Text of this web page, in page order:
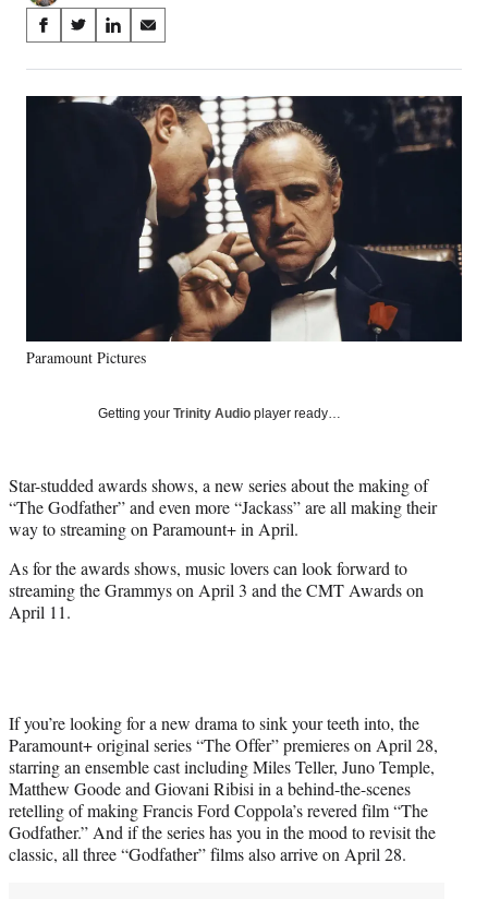
Share
on
Social
S
a
r
k
S
a
r
r
l
t
e
r
S
a
r
n
S
a
r
e
o
n
E
m
a
i
l
Paramount Pictures
Getting your Trinity Audio player ready…
Star-studded awards shows, a new series about the making of
“The Godfather” and even more “Jackass” are all making their
way to streaming on Paramount+ in April.
As for the awards shows, music lovers can look forward to
streaming the Grammys on April 3 and the CMT Awards on
April 11.
If you’re looking for a new drama to sink your teeth into, the
Paramount+ original series “The Offer” premieres on April 28,
starring an ensemble cast including Miles Teller, Juno Temple,
Matthew Goode and Giovani Ribisi in a behind-the-scenes
retelling of making Francis Ford Coppola’s revered film “The
Godfather.” And if the series has you in the mood to revisit the
classic, all three “Godfather” films also arrive on April 28.